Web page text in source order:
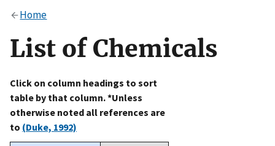
Alock
to the .gov website. Share sensitive information only
on official, secure websites.
Home
List of Chemicals
Click on column headings to sort
table by that column. *Unless
otherwise noted all references are
to (Duke, 1992)